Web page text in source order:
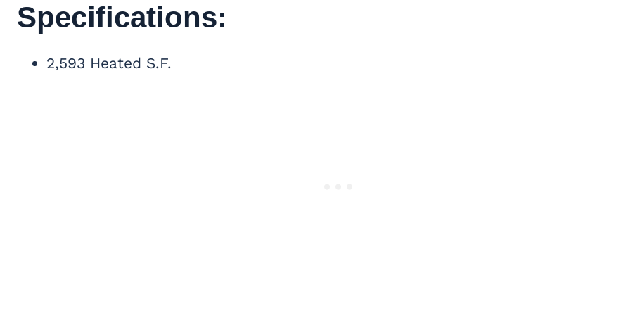
Specifications:
2,593 Heated S.F.